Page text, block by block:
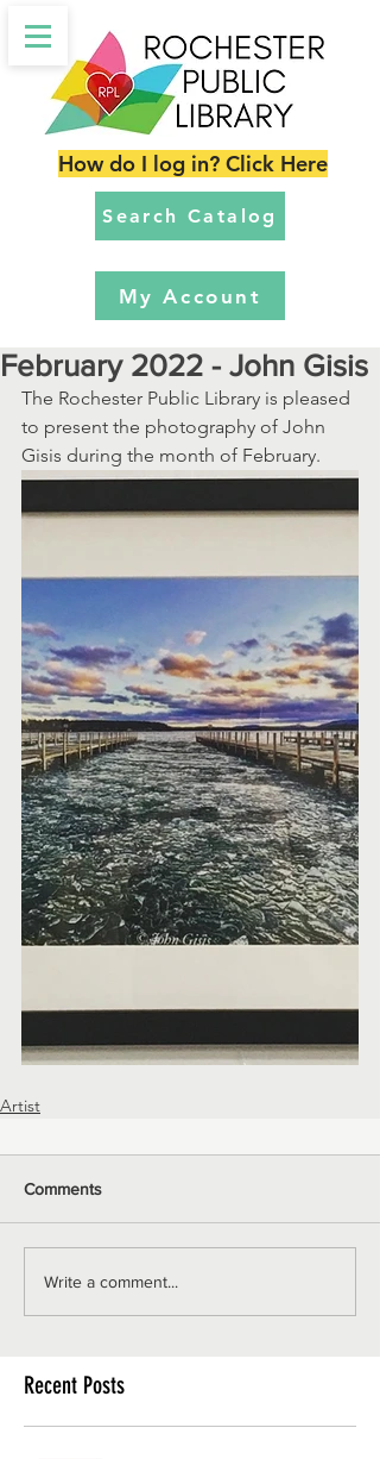
Search Catalog
My Account
How do I log in? Click Here
February 2022 - John Gisis
The Rochester Public Library is pleased
to present the photography of John
Gisis during the month of February.
Artist
Comments
Write a comment...
Recent Posts